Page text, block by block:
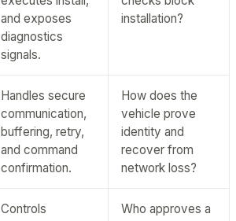
and exposes
diagnostics
signals.
installation?
Handles secure
communication,
buffering, retry,
and command
confirmation.
How does the
vehicle prove
identity and
recover from
network loss?
Controls
Who approves a